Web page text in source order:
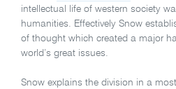
intellectual life of western society
humanities. Effectively Snow
of thought which created a major
world’s great issues.
Snow explains the division in a